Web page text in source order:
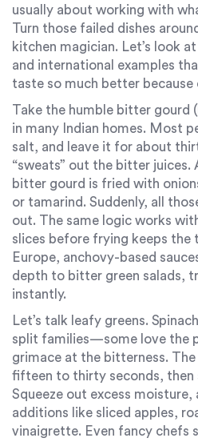
usually about working with
Turn those failed dishes
kitchen magician. Let’s look
and international examples
taste so much better because
Take the humble bitter gourd
in many Indian homes. Most
salt, and leave it for about
“sweats” out the bitter juices.
bitter gourd is fried with
or tamarind. Suddenly, all
out. The same logic works
slices before frying keeps the
Europe, anchovy-based
depth to bitter green salads,
instantly.
Let’s talk leafy greens.
split families—some love the
grimace at the bitterness.
fifteen to thirty seconds, then
Squeeze out excess
additions like sliced apples,
vinaigrette. Even fancy chefs